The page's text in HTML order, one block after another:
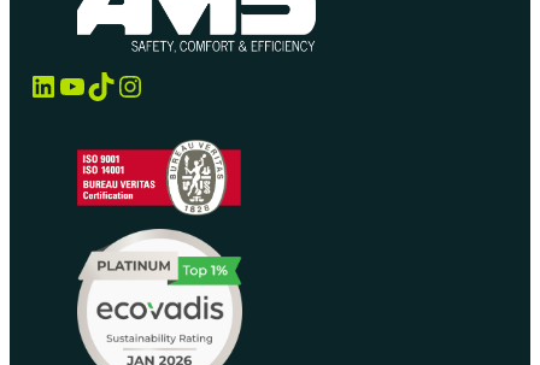
LinkedIn YouTube TikTok Instagram